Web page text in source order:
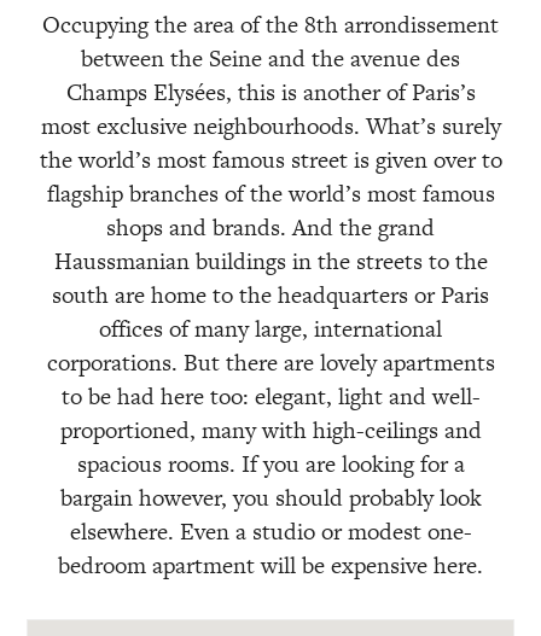
Occupying the area of the 8th arrondissement
between the Seine and the avenue des
Champs Elysées, this is another of Paris’s
most exclusive neighbourhoods. What’s surely
the world’s most famous street is given over to
flagship branches of the world’s most famous
shops and brands. And the grand
Haussmanian buildings in the streets to the
south are home to the headquarters or Paris
offices of many large, international
corporations. But there are lovely apartments
to be had here too: elegant, light and well-
proportioned, many with high-ceilings and
spacious rooms. If you are looking for a
bargain however, you should probably look
elsewhere. Even a studio or modest one-
bedroom apartment will be expensive here.